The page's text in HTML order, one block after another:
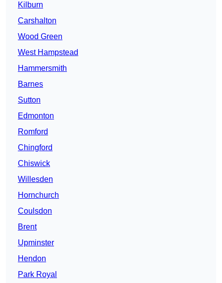
Kilburn
Carshalton
Wood Green
West Hampstead
Hammersmith
Barnes
Sutton
Edmonton
Romford
Chingford
Chiswick
Willesden
Hornchurch
Coulsdon
Brent
Upminster
Hendon
Park Royal